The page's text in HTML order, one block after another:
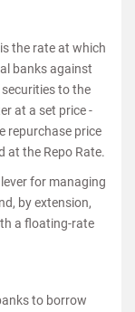
the rate at which
banks against
to the
at a set price -
repurchase price
at the Repo Rate.
for managing
by extension,
a floating-rate
to borrow